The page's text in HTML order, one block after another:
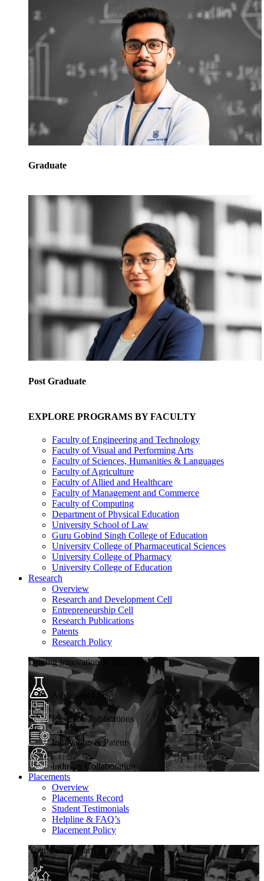
Graduate
Post Graduate
EXPLORE PROGRAMS BY FACULTY
Faculty of Engineering and Technology
Faculty of Visual and Performing Arts
Faculty of Sciences, Humanities & Languages
Faculty of Agriculture
Faculty of Allied and Healthcare
Faculty of Management and Commerce
Faculty of Computing
Department of Physical Education
University School of Law
Guru Gobind Singh College of Education
University College of Pharmaceutical Sciences
University College of Pharmacy
University College of Education
Research
Overview
Research and Development Cell
Entrepreneurship Cell
Research Publications
Patents
Research Policy
Driving Innovation & Discovery
Advanced Labs
Research Publications
Innovation & Patents
Industry Collaboration
Placements
Overview
Placements Record
Student Testimonials
Helpline & FAQ’s
Placement Policy
Your Career Starts Here